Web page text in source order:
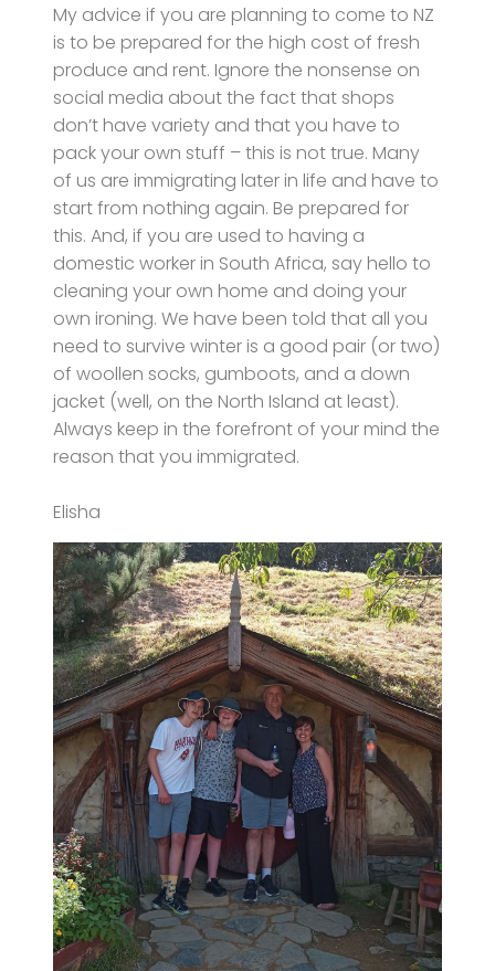
My advice if you are planning to come to NZ
is to be prepared for the high cost of fresh
produce and rent. Ignore the nonsense on
social media about the fact that shops
don’t have variety and that you have to
pack your own stuff – this is not true. Many
of us are immigrating later in life and have to
start from nothing again. Be prepared for
this. And, if you are used to having a
domestic worker in South Africa, say hello to
cleaning your own home and doing your
own ironing. We have been told that all you
need to survive winter is a good pair (or two)
of woollen socks, gumboots, and a down
jacket (well, on the North Island at least).
Always keep in the forefront of your mind the
reason that you immigrated.
Elisha